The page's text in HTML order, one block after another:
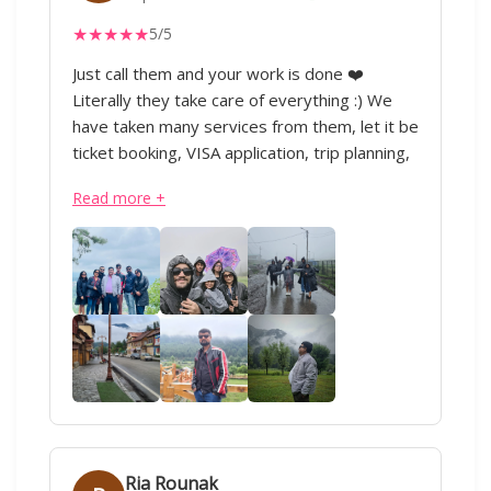
journey with IML has just begun 😊 will
definitely look forward to plan more trips
nationally as well as internationally with them.
★★★★★5/5
Just call them and your work is done ❤️
Literally they take care of everything :) We
have taken many services from them, let it be
ticket booking, VISA application, trip planning,
Our Kashmir trip was soo good ❤️ All thanks
to IML Travels and special thanks to Sharique
ji and Anand ji. Superb service :)
Read more +
Ria Rounak